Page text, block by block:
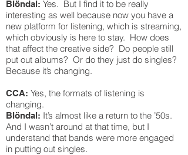
Blöndal: Yes. But I find it to be really
interesting as well because now you have a
new platform for listening, which is streaming,
which obviously is here to stay. How does
that affect the creative side? Do people still
put out albums? Or do they just do singles?
Because it’s changing.
CCA: Yes, the formats of listening is
changing.
Blöndal: It’s almost like a return to the ’50s.
And I wasn’t around at that time, but I
understand that bands were more engaged
in putting out singles.